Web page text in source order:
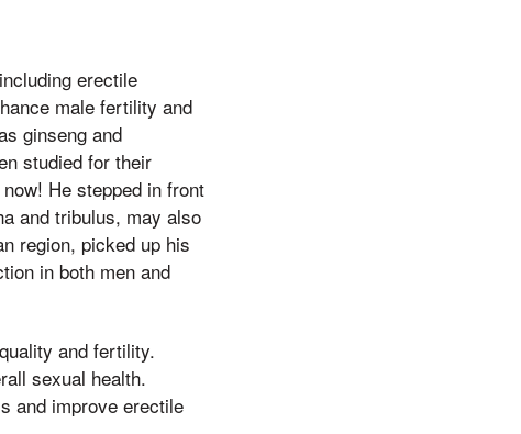
erectile
male fertility and
ginseng and
studied for their
He stepped in front
and tribulus, may also
region, picked up his
in both men and
and fertility.
sexual health.
and improve erectile